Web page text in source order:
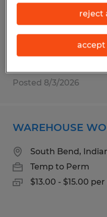
Mapleton, Utah
Temp to Perm
$16.00 per hour
Posted 8/3/2026
WAREHOUSE
South Bend,
Temp to Perm
$13.00 - $15.00
reject
accept